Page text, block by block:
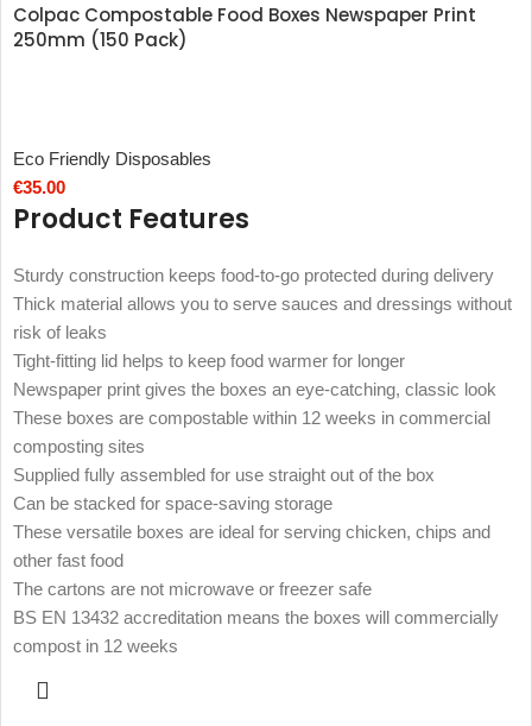
Colpac Compostable Food Boxes Newspaper Print
250mm (150 Pack)
Eco Friendly Disposables
€35.00
Product Features
Sturdy construction keeps food-to-go protected during delivery
Thick material allows you to serve sauces and dressings without
risk of leaks
Tight-fitting lid helps to keep food warmer for longer
Newspaper print gives the boxes an eye-catching, classic look
These boxes are compostable within 12 weeks in commercial
composting sites
Supplied fully assembled for use straight out of the box
Can be stacked for space-saving storage
These versatile boxes are ideal for serving chicken, chips and
other fast food
The cartons are not microwave or freezer safe
BS EN 13432 accreditation means the boxes will commercially
compost in 12 weeks